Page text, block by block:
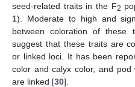
seed-related traits in the F2
1). Moderate to high and
between coloration of these
suggest that these traits are
or linked loci. It has been
color and calyx color, and
are linked [30].